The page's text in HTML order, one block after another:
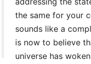
the same for your
sounds like a
is now to believe
universe has